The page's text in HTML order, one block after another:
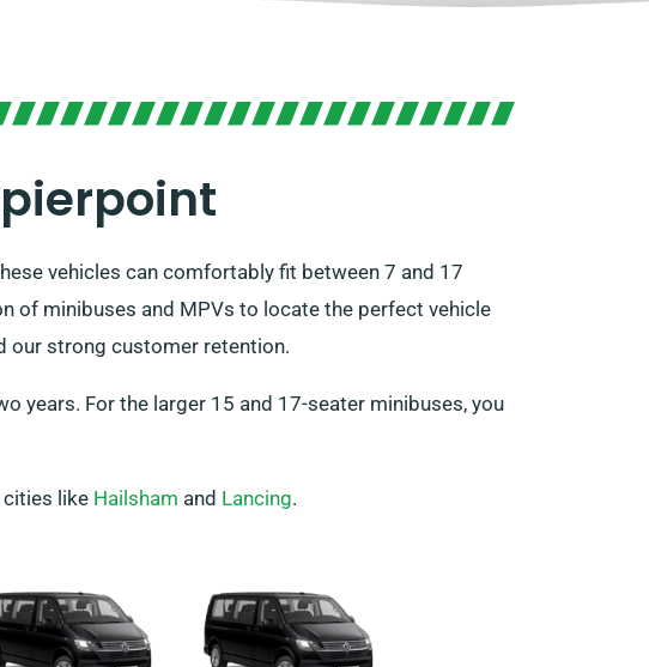
vehicles can comfortably fit between 7 and 17
of minibuses and MPVs to locate the perfect vehicle
our strong customer retention.
years. For the larger 15 and 17-seater minibuses, you
cities like Hailsham and Lancing.